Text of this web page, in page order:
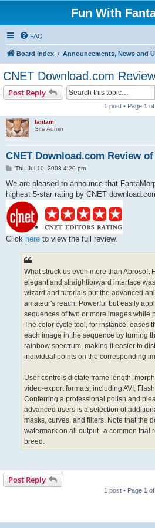
Fun With
FAQ
Board index Announcements, News and
CNET Download.com
Post Reply
1 post • Page 1 of
fantam
Site Admin
CNET Download.com Review
P
s
Thu Jul 10, 2008 4:20 pm
We are pleased to announce that
highest 5-star rating by CNET
Click here to view the full review.
What struck us even more than Abrosoft
elegant and straightforward interface
wizard and tutorials put the advanced
amateur's reach. Powerful but easily
sequences of two or more images while
The color cycle tool, for instance, eases
each image in the sequence by turning
rainbow spectrum, making it easier to
individual points on the corresponding
User controls dictate frame length,
video-export formats, including AVI,
Conferring a professional polish and
advanced users is a selection of
masks, curves, and filters. Note that the
watermark on all output--a common trial
breed.
Post Reply
1 post • Page 1 of